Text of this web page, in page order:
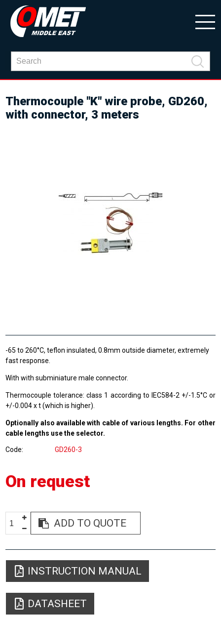
Thermocouple "K" wire probe, GD260,
with connector, 3 meters
-65 to 260°C, teflon insulated, 0.8mm outside diameter, extremely
fast response.
With with subminiature male connector.
Thermocouple tolerance: class 1 according to IEC584-2 +/-1.5°C or
+/-0.004 x t (which is higher).
Optionally also available with cable of various lengths. For other
cable lengths use the selector.
Code GD260-3
On request
ADD TO QUOTE
INSTRUCTION MANUAL
DATASHEET